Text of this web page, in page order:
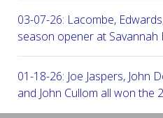
03-07-26: Lacombe,
season opener at Savannah
01-18-26: Joe Jaspers, John
and John Cullom all won
Robert Trent Jones &